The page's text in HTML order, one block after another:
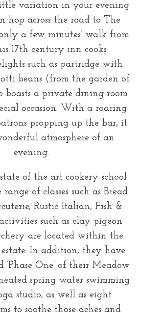
variation in your evening
hop across the road to The
a few minutes’ walk from
17th century inn cooks
such as partridge with
beans (from the garden of
boasts a private dining room
occasion. With a roaring
propping up the bar, it
atmosphere of an
evening.
of the art cookery school
of classes such as Bread
Rustic Italian, Fish &
such as clay pigeon
are located within the
In addition, they have
‘Phase One’ of their Meadow
spring water swimming
studio, as well as eight
to soothe those aches and